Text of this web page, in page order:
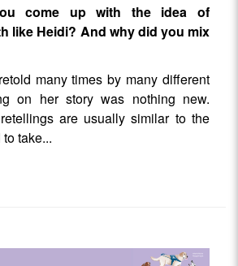
come up with the idea of
like Heidi? And why did you mix
many times by many different
on her story was nothing new.
are usually similar to the
take...